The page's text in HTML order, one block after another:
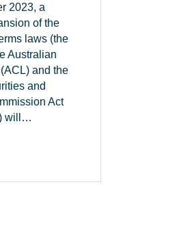
2023, a
of the
laws (the
Australian
and the
and
Act
will…